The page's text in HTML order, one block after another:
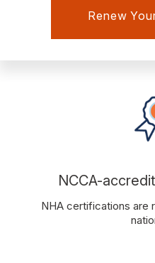
Renew
NCCA-
NHA certifications are